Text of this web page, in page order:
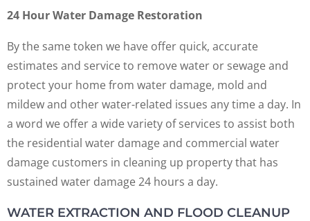
24 Hour Water Damage Restoration
By the same token we have offer quick, accurate
estimates and service to remove water or sewage and
protect your home from water damage, mold and
mildew and other water-related issues any time a day. In
a word we offer a wide variety of services to assist both
the residential water damage and commercial water
damage customers in cleaning up property that has
sustained water damage 24 hours a day.
WATER EXTRACTION AND FLOOD CLEANUP